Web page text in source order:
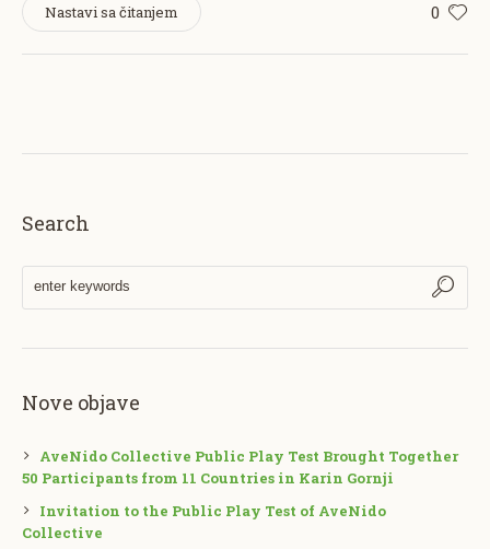
0
Nastavi sa čitanjem
Search
Nove objave
AveNido Collective Public Play Test Brought Together
50 Participants from 11 Countries in Karin Gornji
Invitation to the Public Play Test of AveNido
Collective